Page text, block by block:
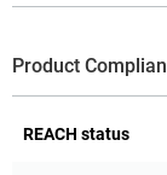
Product
REACH status